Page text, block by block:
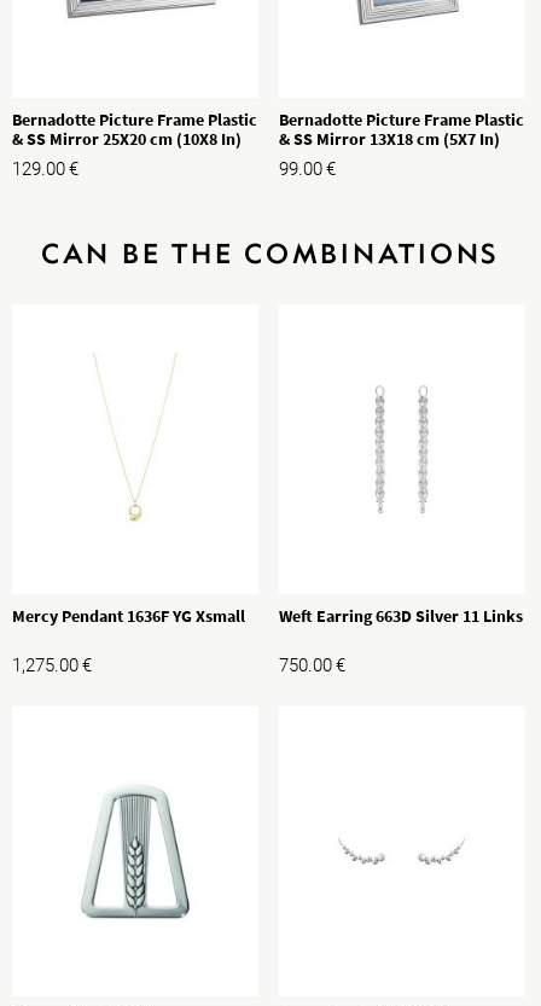
Bernadotte Picture Frame Plastic
& SS Mirror 25X20 cm (10X8 In)
129.00€
Bernadotte Picture Frame Plastic
& SS Mirror 13X18 cm (5X7 In)
99.00€
CAN BE THE COMBINATIONS
Mercy Pendant 1636F YG Xsmall
1,275.00€
Weft Earring 663D Silver 11 Links
750.00€